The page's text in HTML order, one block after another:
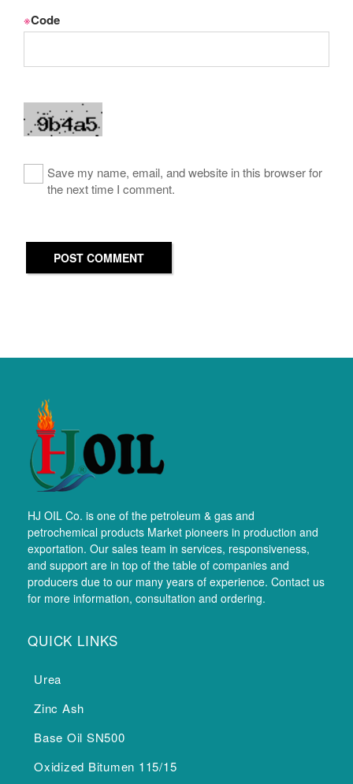
※Code
Save my name, email, and website in this browser for
the next time I comment.
POST COMMENT
HJ OIL Co. is one of the petroleum & gas and
petrochemical products Market pioneers in production and
exportation. Our sales team in services, responsiveness,
and support are in top of the table of companies and
producers due to our many years of experience. Contact us
for more information, consultation and ordering.
QUICK LINKS
Urea
Zinc Ash
Base Oil SN500
Oxidized Bitumen 115/15